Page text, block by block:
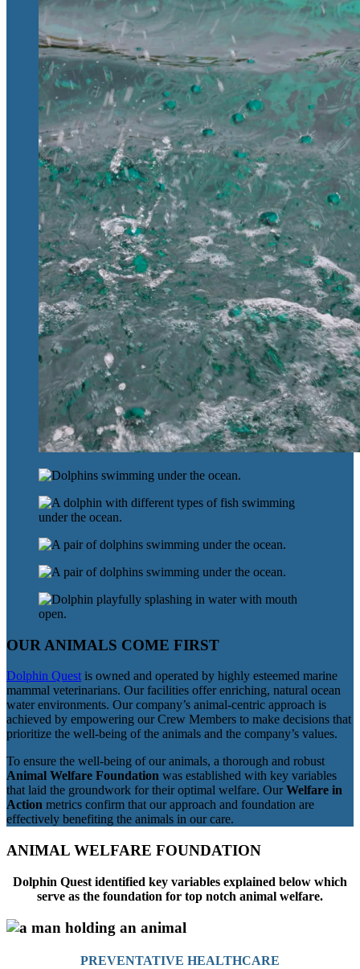
OUR ANIMALS COME FIRST
Dolphin Quest is owned and operated by highly esteemed marine
mammal veterinarians. Our facilities offer enriching, natural ocean
water environments. Our company’s animal-centric approach is
achieved by empowering our Crew Members to make decisions that
prioritize the well-being of the animals and the company’s values.
To ensure the well-being of our animals, a thorough and robust
Animal Welfare Foundation was established with key variables
that laid the groundwork for their optimal welfare. OurWelfare in
Action metrics confirm that our approach and foundation are
effectively benefiting the animals in our care.
ANIMAL WELFARE FOUNDATION
Dolphin Quest identified key variables explained below which
serve as the foundation for top notch animal welfare.
PREVENTATIVE HEALTHCARE